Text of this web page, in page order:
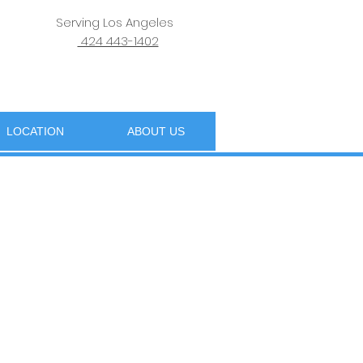
Serving Los Angeles
424 443-1402
LOCATION ABOUT US